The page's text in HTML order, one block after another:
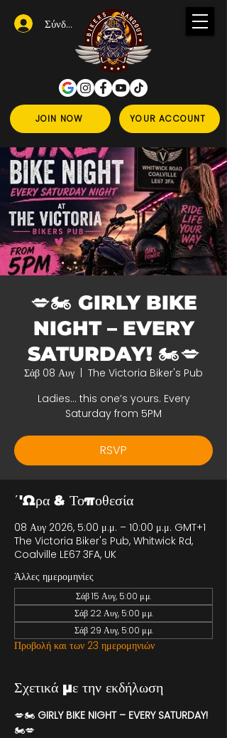
JOIN NOW YOUR ACCOUNT
Σύνδεση
💋🏍️ GIRLY BIKE
NIGHT – EVERY
SATURDAY! 🏍️💋
Σάβ 08 Αυγ
The Victoria Biker's Pub
Ladies… this one’s yours. Every
Saturday from 5PM
RSVP
΄'Ωρα & Τοποθεσία
08 Αυγ 2026, 5:00 μ.μ. – 10:00 μ.μ. GMT+1
The Victoria Biker's Pub, Whitwick Rd,
Coalville LE67 3FA, UK
Άλλες ημερομηνίες
Σάβ 15 Αυγ, 5:00 μ.μ.
Σάβ 22 Αυγ, 5:00 μ.μ.
Σάβ 29 Αυγ, 5:00 μ.μ.
Προβολή και των 23 ημερομηνιών
Σχετικά με την εκδήλωση
💋🏍️ GIRLY BIKE NIGHT – EVERY SATURDAY!
🏍️💋